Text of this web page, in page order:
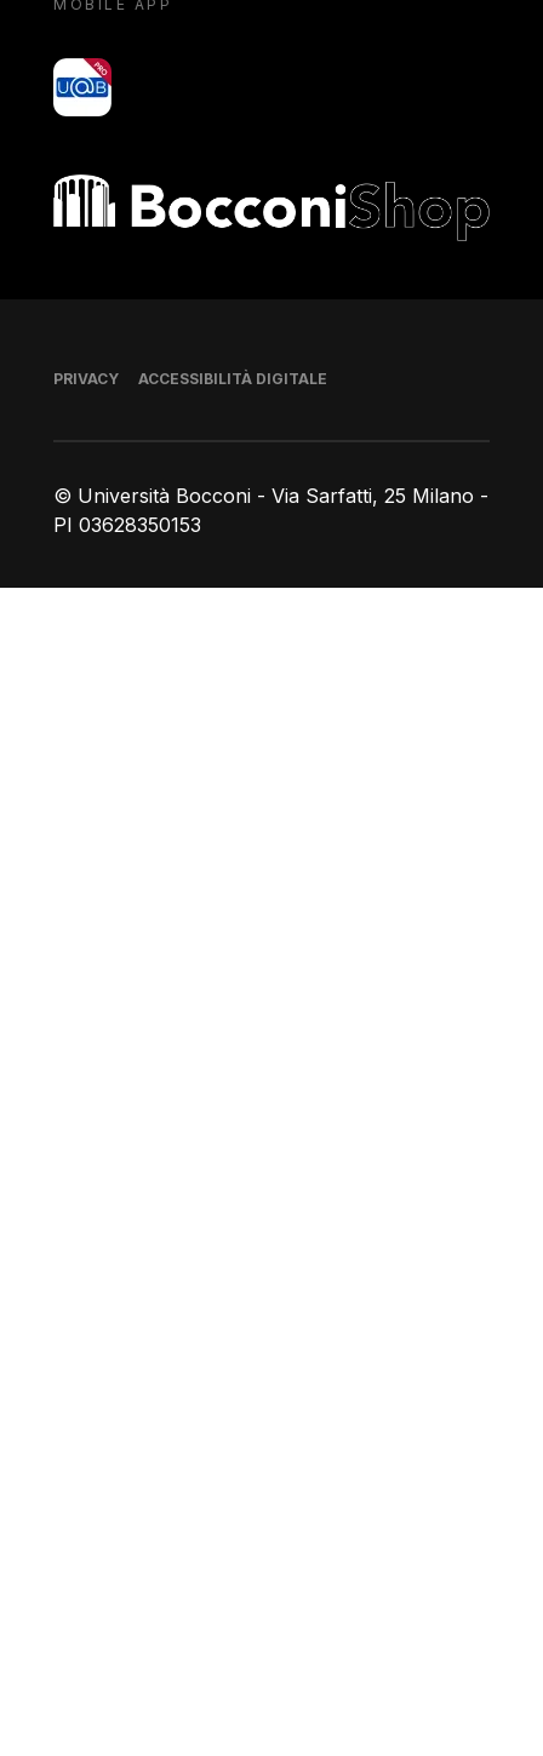
MOBILE APP
yoU@B
Bocconi shop
© Università Bocconi - Via Sarfatti, 25 Milano -
PI 03628350153
Piè di pagina
PRIVACY ACCESSIBILITÀ DIGITALE